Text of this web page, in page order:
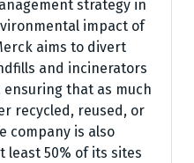
strategy in
impact of
aims to divert
and incinerators
that as much
recycled, reused, or
company is also
least 50% of its sites